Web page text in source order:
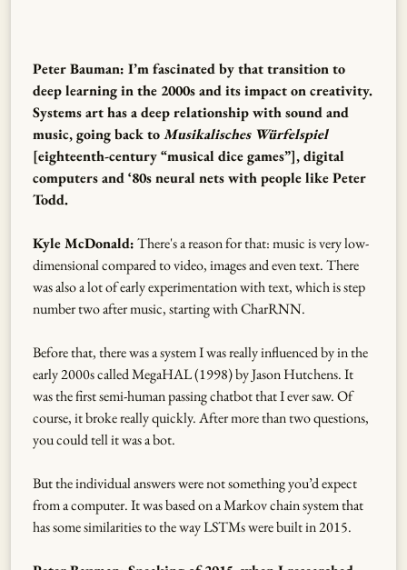
Peter Bauman: I’m fascinated by that transition to
deep learning in the 2000s and its impact on creativity.
Systems art has a deep relationship with sound and
music, going back toMusikalisches Würfelspiel
[eighteenth-century “musical dice games”], digital
computers and ‘80s neural nets with people like Peter
Todd.
Kyle McDonald:There's a reason for that: music is very low-
dimensional compared to video, images and even text. There
was also a lot of early experimentation with text, which is step
number two after music, starting with CharRNN.
Before that, there was a system I was really influenced by in the
early 2000s called MegaHAL (1998) by Jason Hutchens. It
was the first semi-human passing chatbot that I ever saw. Of
course, it broke really quickly. After more than two questions,
you could tell it was a bot.
But the individual answers were not something you’d expect
from a computer. It was based on a Markov chain system that
has some similarities to the way LSTMs were built in 2015.